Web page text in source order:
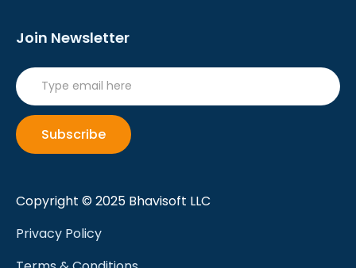
Join Newsletter
Copyright © 2025 Bhavisoft LLC
Privacy Policy